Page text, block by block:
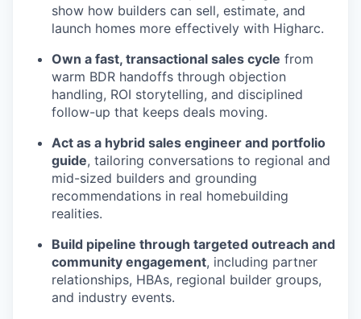
show how builders can sell, estimate, and
launch homes more effectively with Higharc.
Own a fast, transactional sales cycle from
warm BDR handoffs through objection
handling, ROI storytelling, and disciplined
follow-up that keeps deals moving.
Act as a hybrid sales engineer and portfolio
guide, tailoring conversations to regional and
mid-sized builders and grounding
recommendations in real homebuilding
realities.
Build pipeline through targeted outreach and
community engagement, including partner
relationships, HBAs, regional builder groups,
and industry events.